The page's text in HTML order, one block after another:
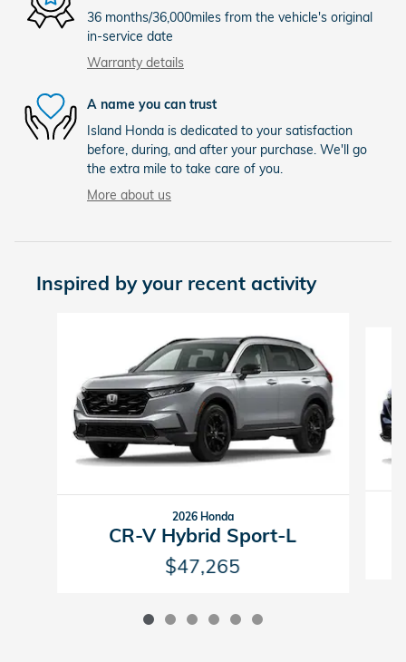
36 months/36,000miles from the vehicle's original
in-service date
Warranty details
A name you can trust
Island Honda is dedicated to your satisfaction
before, during, and after your purchase. We'll go
the extra mile to take care of you.
More about us
Inspired by your recent activity
2026 Honda
CR-V Hybrid Sport-L
$47,265